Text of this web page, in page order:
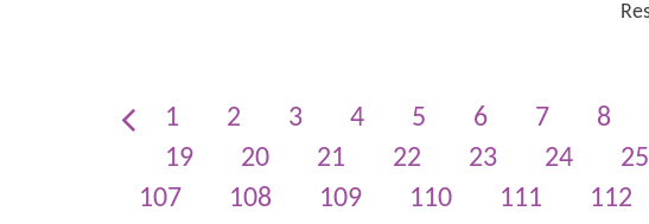
1 2 3 4 5 6 7 8
19
20 21 22 23 24 25
107
108 109 110 111 112